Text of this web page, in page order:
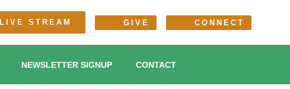
LIVE STREAM GIVE CONNECT
NEWSLETTER SIGNUP CONTACT